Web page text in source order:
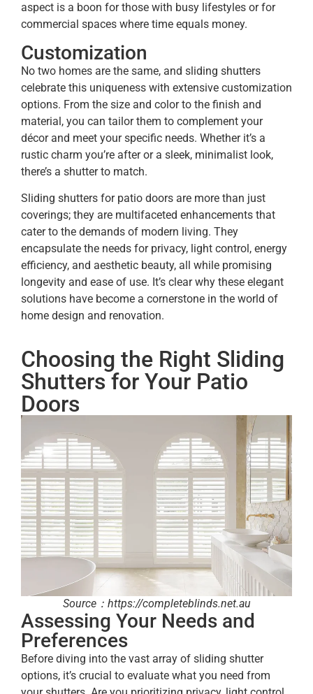
aspect is a boon for those with busy lifestyles or for
commercial spaces where time equals money.
Customization
No two homes are the same, and sliding shutters
celebrate this uniqueness with extensive customization
options. From the size and color to the finish and
material, you can tailor them to complement your
décor and meet your specific needs. Whether it’s a
rustic charm you’re after or a sleek, minimalist look,
there’s a shutter to match.
Sliding shutters for patio doors are more than just
coverings; they are multifaceted enhancements that
cater to the demands of modern living. They
encapsulate the needs for privacy, light control, energy
efficiency, and aesthetic beauty, all while promising
longevity and ease of use. It’s clear why these elegant
solutions have become a cornerstone in the world of
home design and renovation.
Choosing the Right Sliding
Shutters for Your Patio
Doors
Source：https://completeblinds.net.au
Assessing Your Needs and
Preferences
Before diving into the vast array of sliding shutter
options, it’s crucial to evaluate what you need from